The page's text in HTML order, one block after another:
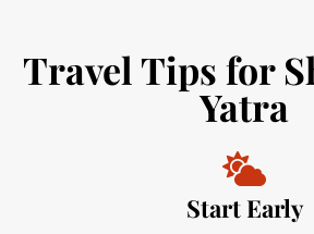
Travel Tips for
Yatra
Start Early